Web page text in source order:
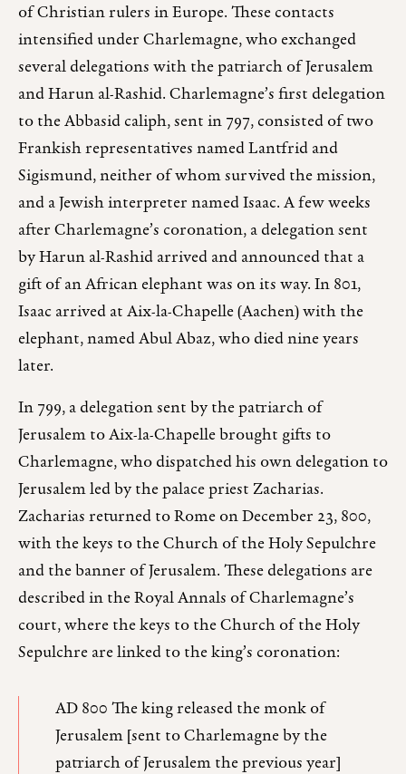
of Christian rulers in Europe. These contacts
intensified under Charlemagne, who exchanged
several delegations with the patriarch of Jerusalem
and Harun al-Rashid. Charlemagne’s first delegation
to the Abbasid caliph, sent in 797, consisted of two
Frankish representatives named Lantfrid and
Sigismund, neither of whom survived the mission,
and a Jewish interpreter named Isaac. A few weeks
after Charlemagne’s coronation, a delegation sent
by Harun al-Rashid arrived and announced that a
gift of an African elephant was on its way. In 801,
Isaac arrived at Aix-la-Chapelle (Aachen) with the
elephant, named Abul Abaz, who died nine years
later.
In 799, a delegation sent by the patriarch of
Jerusalem to Aix-la-Chapelle brought gifts to
Charlemagne, who dispatched his own delegation to
Jerusalem led by the palace priest Zacharias.
Zacharias returned to Rome on December 23, 800,
with the keys to the Church of the Holy Sepulchre
and the banner of Jerusalem. These delegations are
described in the Royal Annals of Charlemagne’s
court, where the keys to the Church of the Holy
Sepulchre are linked to the king’s coronation:
AD 800 The king released the monk of
Jerusalem [sent to Charlemagne by the
patriarch of Jerusalem the previous year]